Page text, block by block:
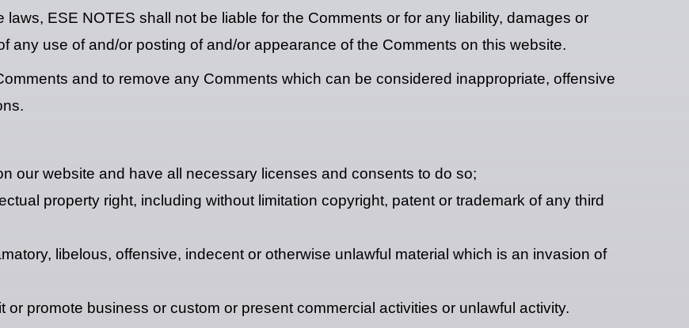
ESE NOTES shall not be liable for the Comments or for any liability, damages or
any use of and/or posting of and/or appearance of the Comments on this website.
and to remove any Comments which can be considered inappropriate, offensive
our website and have all necessary licenses and consents to do so;
property right, including without limitation copyright, patent or trademark of any third
libelous, offensive, indecent or otherwise unlawful material which is an invasion of
promote business or custom or present commercial activities or unlawful activity.